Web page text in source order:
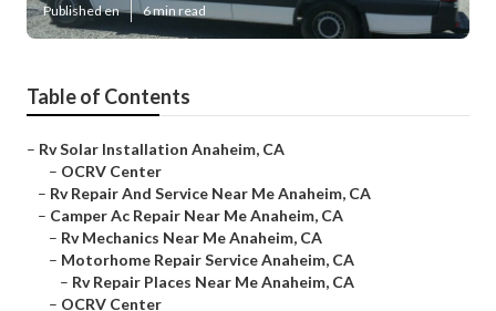
Published en 6 min read
Table of Contents
– Rv Solar Installation Anaheim, CA
– OCRV Center
– Rv Repair And Service Near Me Anaheim, CA
– Camper Ac Repair Near Me Anaheim, CA
– Rv Mechanics Near Me Anaheim, CA
– Motorhome Repair Service Anaheim, CA
– Rv Repair Places Near Me Anaheim, CA
– OCRV Center